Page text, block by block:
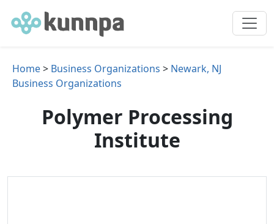
Home> Business Organizations > Newark, NJ
Business Organizations
Polymer Processing
Institute